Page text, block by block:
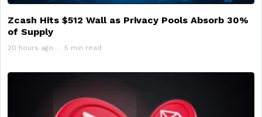
Zcash Hits $512 Wall as Privacy Pools Absorb 30%
of Supply
20 hours ago 5 min read